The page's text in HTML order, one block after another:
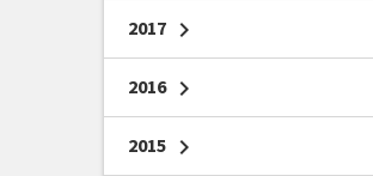
2017 chevron_right
2016 chevron_right
2015 chevron_right